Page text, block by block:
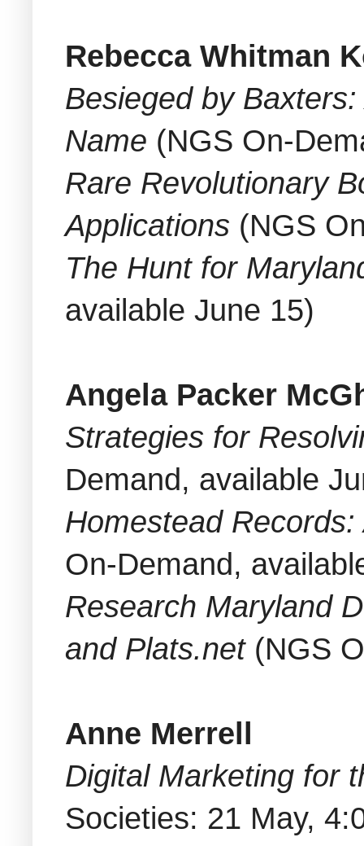
Rebecca Whitman
Besieged by
Name (NGS On-
Rare Revolutionary
Applications (NGS
The Hunt for
available June 15)
Angela Packer
Strategies for
Demand, available
Homestead
On-Demand,
Research Maryland
and Plats.net(NGS
Anne Merrell
Digital Marketing for
Societies: 21 May,